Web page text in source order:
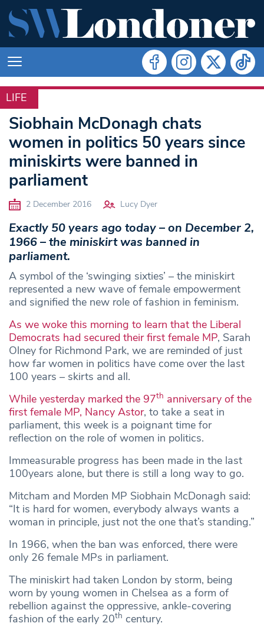
LIFE
LIFE
Siobhain McDonagh chats
women in politics 50 years since
miniskirts were banned in
parliament
2 December 2016 Lucy Dyer
Exactly 50 years ago today – on December 2,
1966 – the miniskirt was banned in
parliament.
A symbol of the ‘swinging sixties’ – the miniskirt
represented a new wave of female empowerment
and signified the new role of fashion in feminism.
As we woke this morning to learn that the Liberal
Democrats had secured their first female MP, Sarah
Olney for Richmond Park, we are reminded of just
how far women in politics have come over the last
100 years – skirts and all.
While yesterday marked the 97th anniversary of the
first female MP, Nancy Astor, to take a seat in
parliament, this week is a poignant time for
reflection on the role of women in politics.
Immeasurable progress has been made in the last
100years alone, but there is still a long way to go.
Mitcham and Morden MP Siobhain McDonagh said:
“It is hard for women, everybody always wants a
woman in principle, just not the one that’s standing.”
In 1966, when the ban was enforced, there were
only 26 female MPs in parliament.
The miniskirt had taken London by storm, being
worn by young women in Chelsea as a form of
rebellion against the oppressive, ankle-covering
fashion of the early 20th century.